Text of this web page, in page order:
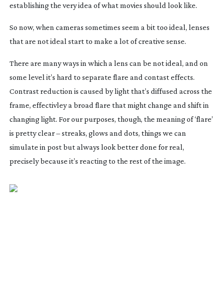
establishing the very idea of what movies should look like.
So now, when cameras sometimes seem a bit too ideal, lenses
that are not ideal start to make a lot of creative sense.
There are many ways in which a lens can be not ideal, and on
some level it’s hard to separate flare and contast effects.
Contrast reduction is caused by light that’s diffused across the
frame, effectivley a broad flare that might change and shift in
changing light. For our purposes, though, the meaning of ‘flare’
is pretty clear – streaks, glows and dots, things we can
simulate in post but always look better done for real,
precisely because it’s reacting to the rest of the image.